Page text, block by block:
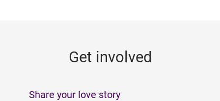
Get involved
Share your love story